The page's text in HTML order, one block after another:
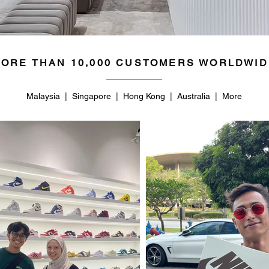
THAN 10,000 CUSTOMERS
Malaysia | Singapore | Hong Kong | Australia | More